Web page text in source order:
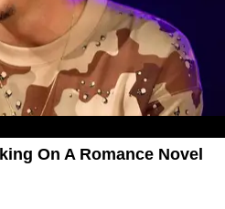
On A Romance Novel